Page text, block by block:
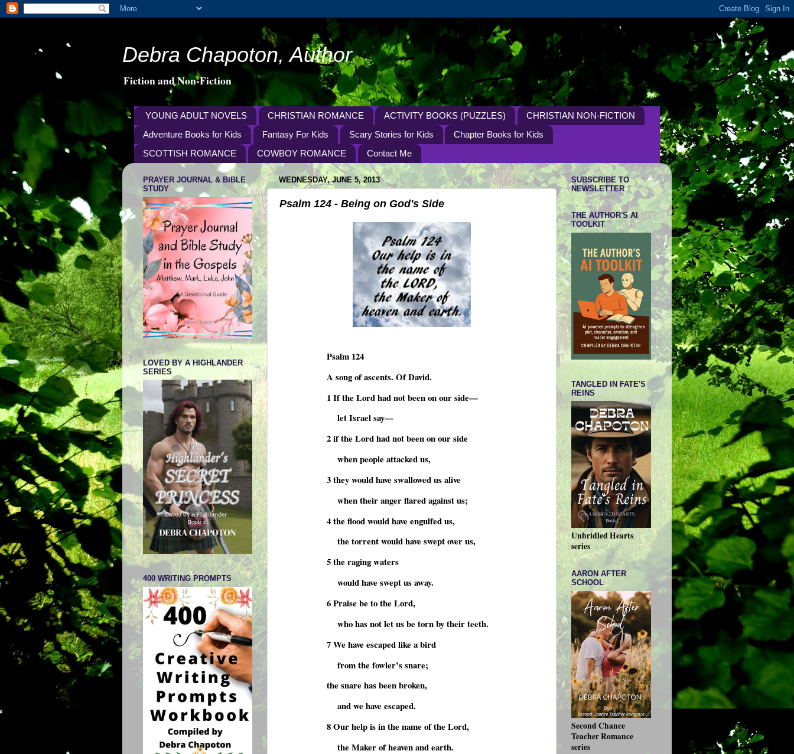
Debra Chapoton, Author
Fiction and Non-Fiction
YOUNG ADULT NOVELS CHRISTIAN ROMANCE ACTIVITY BOOKS (PUZZLES)
CHRISTIAN NON-FICTION
Adventure Books for Kids
Fantasy For Kids Scary Stories for Kids
Chapter Books for Kids
SCOTTISH ROMANCE
COWBOY ROMANCE Contact Me
WEDNESDAY, JUNE 5, 2013
Psalm 124 - Being on God's Side
Psalm 124
A song of ascents. Of David.
1 If the Lord had not been on our side—
let Israel say—
2 if the Lord had not been on our side
when people attacked us,
3 they would have swallowed us alive
when their anger flared against us;
4 the flood would have engulfed us,
the torrent would have swept over us,
5 the raging waters
would have swept us away.
6 Praise be to the Lord,
who has not let us be torn by their teeth.
7 We have escaped like a bird
from the fowler’s snare;
the snare has been broken,
and we have escaped.
8 Our help is in the name of the Lord,
the Maker of heaven and earth.
PRAYER JOURNAL & BIBLE
STUDY
LOVED BY A HIGHLANDER
SERIES
400 WRITING PROMPTS
SUBSCRIBE TO
NEWSLETTER
THE AUTHOR'S AI
TOOLKIT
TANGLED IN FATE'S
REINS
Unbridled Hearts
series
AARON AFTER
SCHOOL
Second Chance
Teacher Romance
series